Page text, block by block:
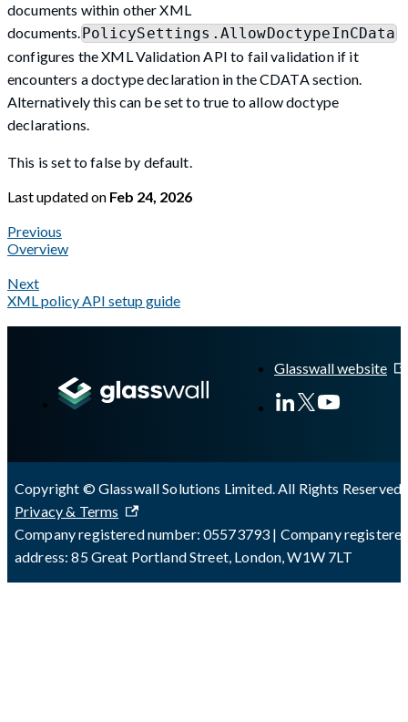
documents within other XML
documents.PolicySettings.AllowDoctypeInCData
configures the XML Validation API to fail validation if it
encounters a doctype declaration in the CDATA section.
Alternatively this can be set to true to allow doctype
declarations.
This is set to false by default.
Last updatedon Feb 24, 2026
Previous
Overview
Next
XML policy API setup guide
Glasswall website
Copyright © Glasswall Solutions Limited. All Rights Reserved
Privacy & Terms
Company registered number: 05573793 | Company
address: 85 Great Portland Street, London, W1W 7LT